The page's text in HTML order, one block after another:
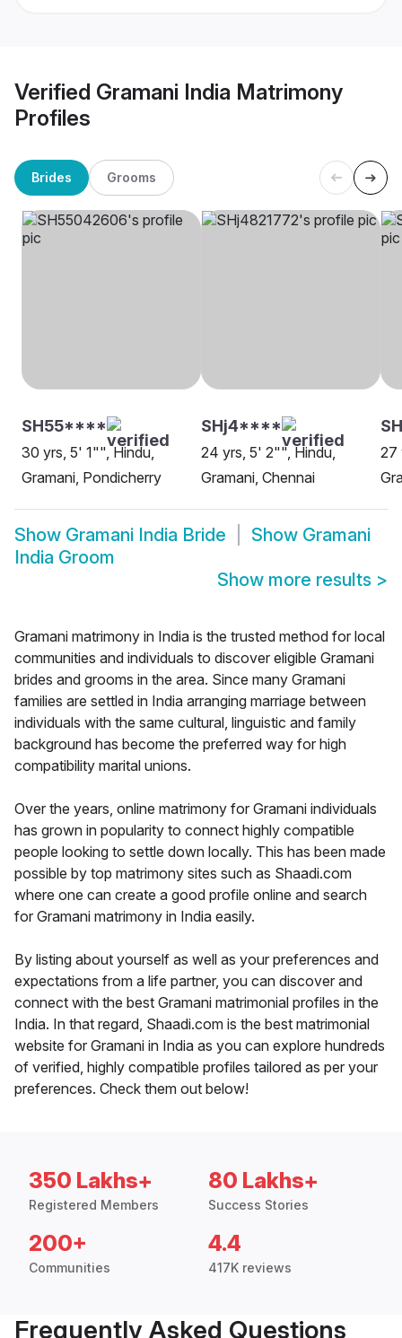
Verified Gramani India Matrimony
Profiles
Brides Grooms
SH55****
30 yrs, 5' 1"", Hindu,
Gramani, Pondicherry
SHj4****
24 yrs, 5' 2"", Hindu,
Gramani, Chennai
27
Show Gramani India Bride Show Gramani
India Groom
Show more results >
Gramani matrimony in India is the trusted method for local
communities and individuals to discover eligible Gramani
brides and grooms in the area. Since many Gramani
families are settled in India arranging marriage between
individuals with the same cultural, linguistic and family
background has become the preferred way for high
compatibility marital unions.
Over the years, online matrimony for Gramani individuals
has grown in popularity to connect highly compatible
people looking to settle down locally. This has been made
possible by top matrimony sites such as Shaadi.com
where one can create a good profile online and search
for Gramani matrimony in India easily.
By listing about yourself as well as your preferences and
expectations from a life partner, you can discover and
connect with the best Gramani matrimonial profiles in the
India. In that regard, Shaadi.com is the best matrimonial
website for Gramani in India as you can explore hundreds
of verified, highly compatible profiles tailored as per your
preferences. Check them out below!
350 Lakhs+
Registered Members
80 Lakhs+
Success Stories
200+
Communities
4.4
417K reviews
Frequently Asked Questions